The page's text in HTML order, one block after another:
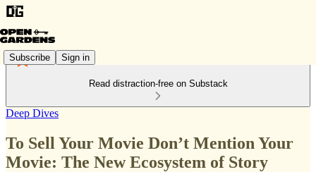
Subscribe Sign in
Read distraction-free on Substack
Deep Dives
To Sell Your Movie Don’t Mention Your
Movie: The New Ecosystem of Story